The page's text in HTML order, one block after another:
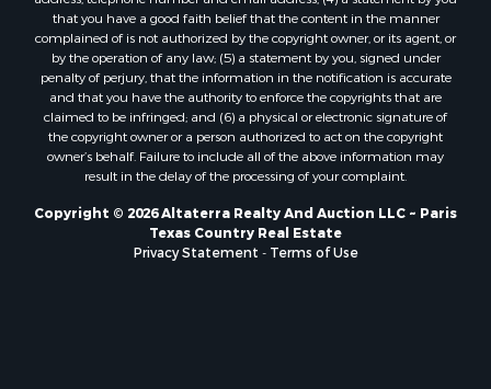
Luxury for Sale
Sustainable for Sale
Hunting for Sale
Storage for Sale
Sustainable for Sale
Search By County
Properties for sale in Jackson county, LA
Properties for sale in Henry county, MO
Properties for sale in Daviess county, MO
Properties for sale in St. Landry county, LA
Properties for sale in St. Martin county, LA
that you have a good faith belief that the content in the manner
complained of is not authorized by the copyright owner, or its agent, or
by the operation of any law; (5) a statement by you, signed under
penalty of perjury, that the information in the notification is accurate
and that you have the authority to enforce the copyrights that are
claimed to be infringed; and (6) a physical or electronic signature of
the copyright owner or a person authorized to act on the copyright
owner’s behalf. Failure to include all of the above information may
result in the delay of the processing of your complaint.
Copyright © 2026 Altaterra Realty And Auction LLC ~ Paris
Texas Country Real Estate
Privacy Statement - Terms of Use